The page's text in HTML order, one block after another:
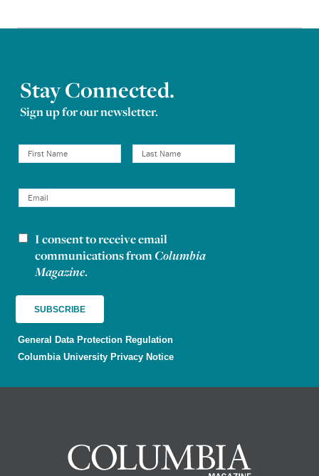
Stay Connected.
Sign up for our newsletter.
Newsletter consent
I consent to receive email
communications fromColumbia
Magazine.
General Data Protection Regulation
Columbia University Privacy Notice